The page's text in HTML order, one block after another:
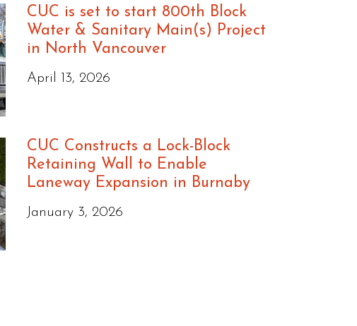
CUC is set to start 800th Block
Water & Sanitary Main(s) Project
in North Vancouver
April 13, 2026
CUC Constructs a Lock-Block
Retaining Wall to Enable
Laneway Expansion in Burnaby
January 3, 2026